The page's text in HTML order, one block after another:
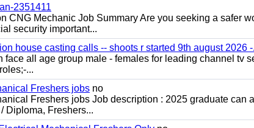
2351411
CNG Mechanic Job Summary Are you seeking a safer
security important...
house casting calls -- shoots r started 9th august 2026 -
face all age group male - females for leading channel tv
...
Freshers jobs no
Freshers jobs Job description : 2025 graduate
Diploma, Freshers...